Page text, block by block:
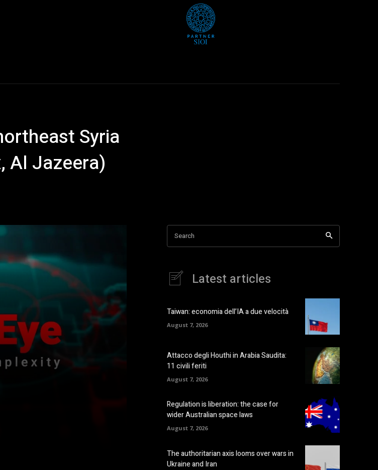
Syria
Al Jazeera)
Search
Latest articles
Taiwan: economia dell’IA a due velocità
August 7, 2026
Attacco degli Houthi in Arabia Saudita:
11 civili feriti
August 7, 2026
Regulation is liberation: the case for
wider Australian space laws
August 7, 2026
The authoritarian axis looms over wars in
Ukraine and Iran